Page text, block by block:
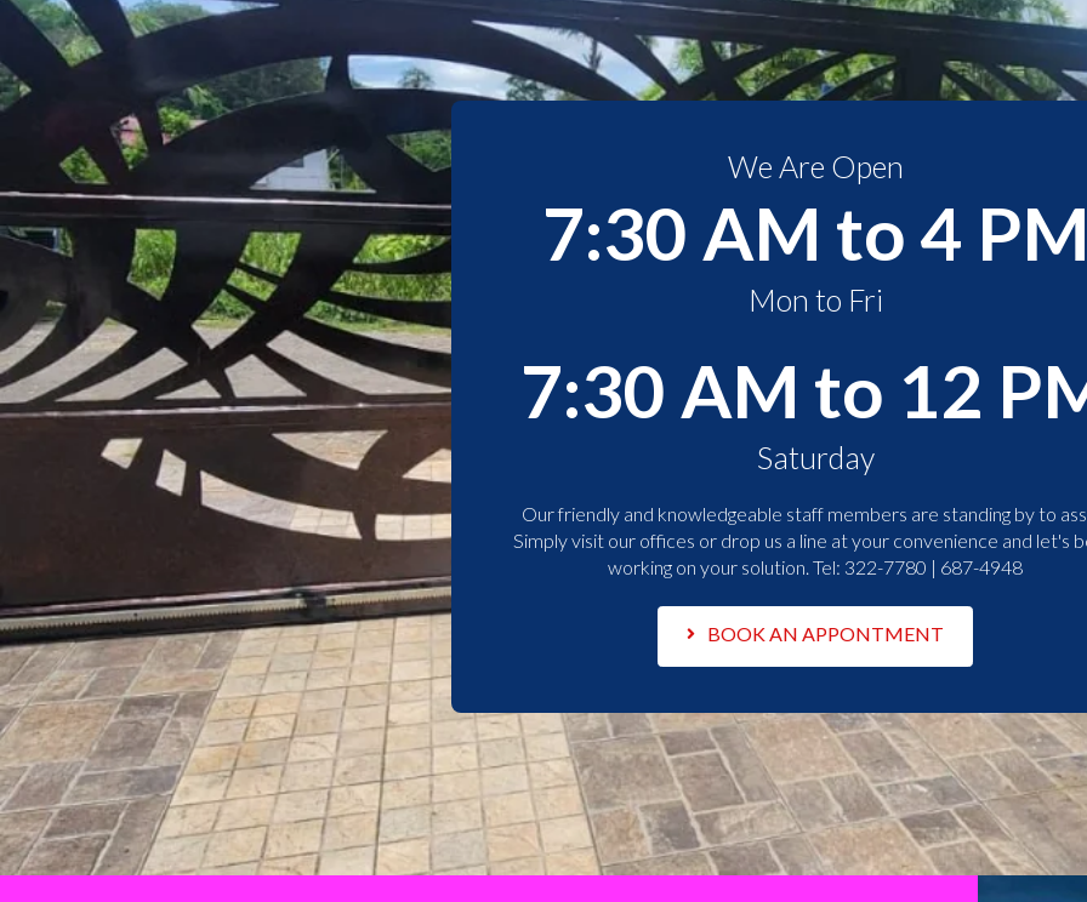
We Are Open
7:30 AM to 4
Mon to Fri
7:30 AM to 12
Saturday
Our friendly and knowledgeable staff members are standing by to
Simply visit our offices or drop us a line at your convenience and let's
working on your solution. Tel: 322-7780 | 687-4948
BOOK AN APPONTMENT